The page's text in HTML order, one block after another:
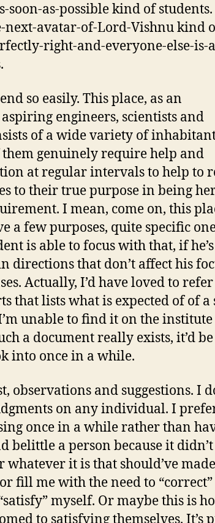
soon-as-possible kind of students.
next-avatar-of-Lord-Vishnu kind
right-and-everyone-else-is-
so easily. This place, as an
engineers, scientists and
of a wide variety of
genuinely require help and
at regular intervals to help to
to their true purpose in being
I mean, come on, this
a few purposes, quite specific
is able to focus with that, if
directions that don’t affect his
Actually, I’d have loved to
that lists what is expected of of a
unable to find it on the institute
a document really exists, it’d
into once in a while.
observations and suggestions. I
on any individual. I
once in a while rather than
belittle a person because it
whatever it is that should’ve
fill me with the need to “correct”
myself. Or maybe this is
to satisfying themselves. It’s